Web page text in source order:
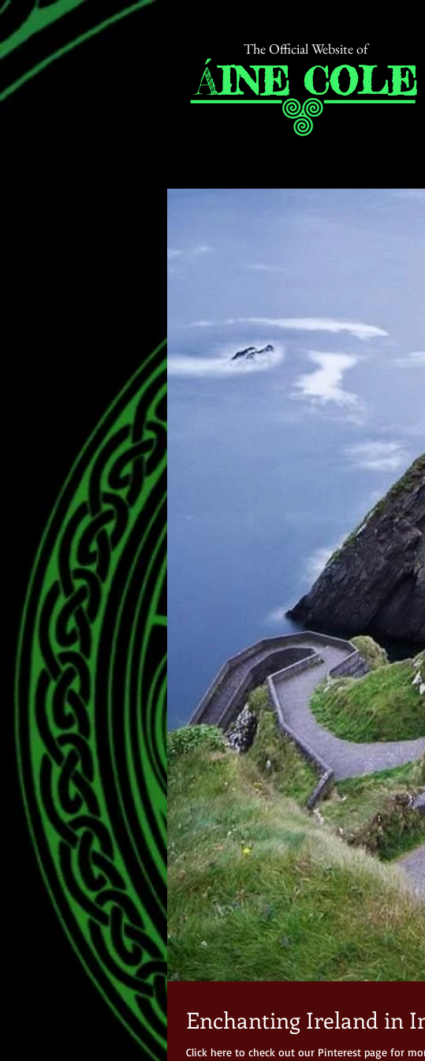
The Official Website of
ÁINECOLE
Enchanting Ireland in
Click here to check out our Pinterest page for